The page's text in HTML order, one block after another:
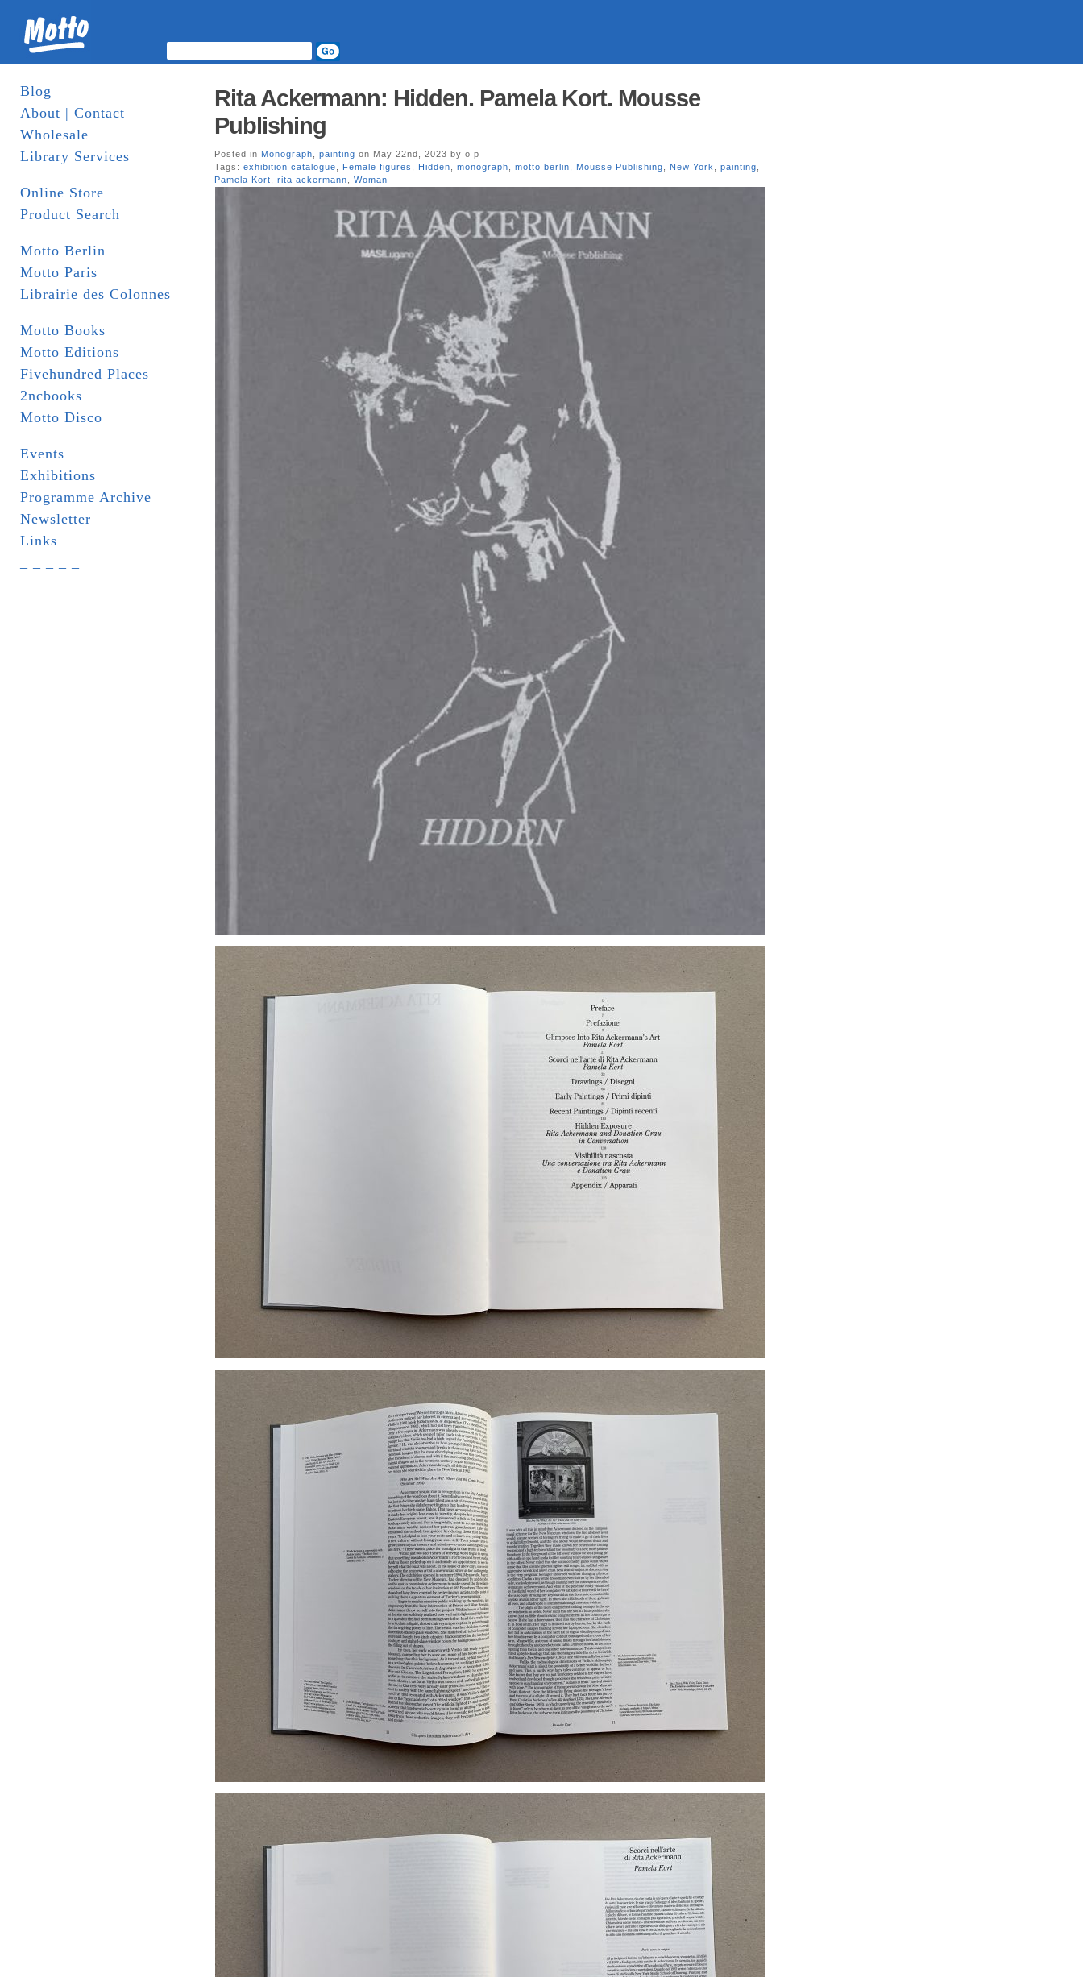
Blog
About | Contact
Wholesale
Library Services
Online Store
Product Search
Motto Berlin
Motto Paris
Librairie des Colonnes
Motto Books
Motto Editions
Fivehundred Places
2ncbooks
Motto Disco
Events
Exhibitions
Programme Archive
Newsletter
Links
Rita Ackermann: Hidden. Pamela Kort. Mousse
Publishing
Posted in Monograph painting on May 22nd, 2023 by o p
Tags: exhibition catalogue Female figures Hidden monograph motto berlin Mousse Publishing New York painting
Pamela Kort
rita ackermann Woman